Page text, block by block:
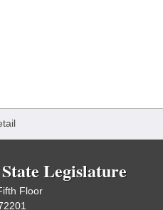
Legislature
Floor